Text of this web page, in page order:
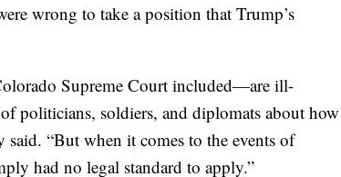
wrong to take a position that Trump’s
Supreme Court included—are ill-
politicians, soldiers, and diplomats about how
“But when it comes to the events of
had no legal standard to apply.”